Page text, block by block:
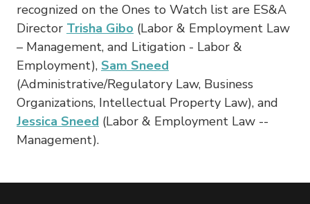
recognized on the Ones to Watch list are ES&A
Director Trisha Gibo (Labor & Employment Law
– ­Management, and Litigation ­- Labor &
Employment), Sam Sneed
(Administrative/Regulatory Law, Business
Organizations, Intellectual Property Law), and
Jessica Sneed (Labor & Employment Law -­
Management).